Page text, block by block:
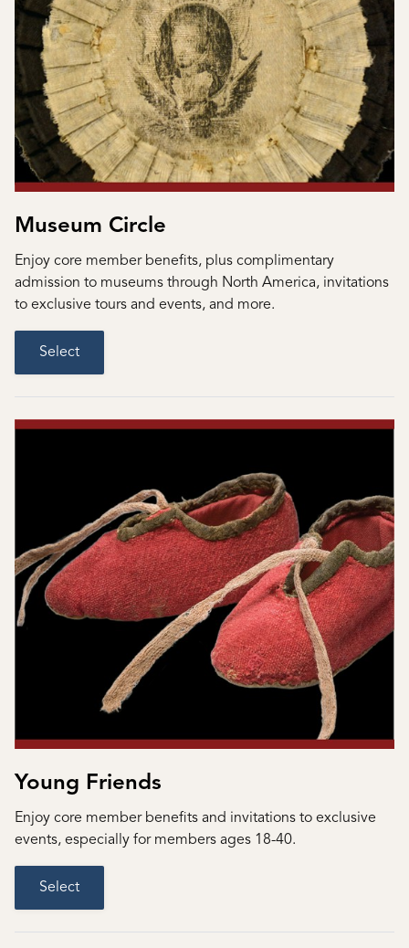
Museum Circle
Enjoy core member benefits, plus complimentary
admission to museums through North America, invitations
to exclusive tours and events, and more.
Select
Young Friends
Enjoy core member benefits and invitations to exclusive
events, especially for members ages 18-40.
Select